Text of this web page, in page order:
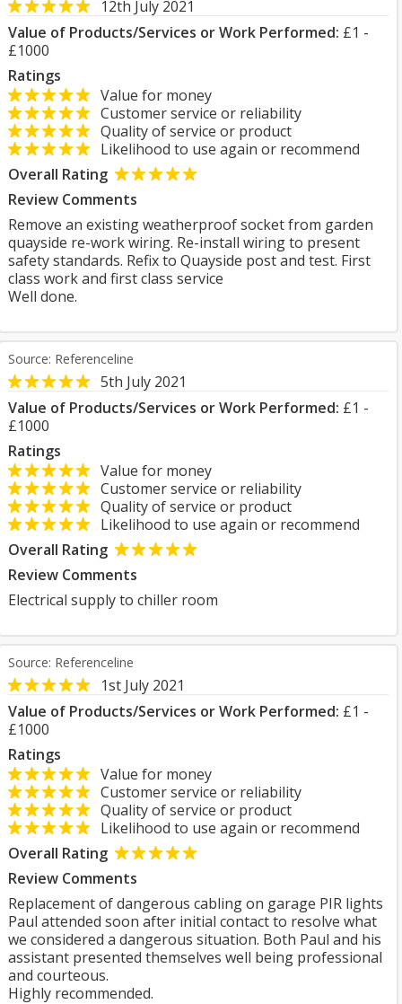
12th July 2021
Value of Products/Services or Work Performed: £1 -
£1000
Ratings
Value for money
Customer service or reliability
Quality of service or product
Likelihood to use again or recommend
Overall Rating
Review Comments
Remove an existing weatherproof socket from garden
quayside re-work wiring. Re-install wiring to present
safety standards. Refix to Quayside post and test. First
class work and first class service
Well done.
Source: Referenceline
5th July 2021
Value of Products/Services or Work Performed: £1 -
£1000
Ratings
Value for money
Customer service or reliability
Quality of service or product
Likelihood to use again or recommend
Overall Rating
Review Comments
Electrical supply to chiller room
Source: Referenceline
1st July 2021
Value of Products/Services or Work Performed: £1 -
£1000
Ratings
Value for money
Customer service or reliability
Quality of service or product
Likelihood to use again or recommend
Overall Rating
Review Comments
Replacement of dangerous cabling on garage PIR lights
Paul attended soon after initial contact to resolve what
we considered a dangerous situation. Both Paul and his
assistant presented themselves well being professional
and courteous.
Highly recommended.